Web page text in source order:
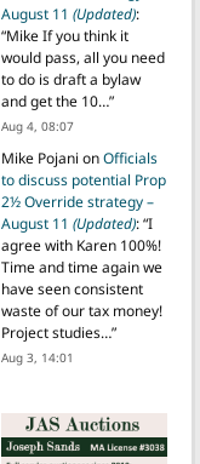
August 11 (Updated):
“Mike If you think it
would pass, all you need
to do is draft a bylaw
and get the 10…”
Aug 4, 08:07
Mike Pojani onOfficials
to discuss potential Prop
2½ Override strategy –
August 11 (Updated): “I
agree with Karen 100%!
Time and time again we
have seen consistent
waste of our tax money!
Project studies…”
Aug 3, 14:01